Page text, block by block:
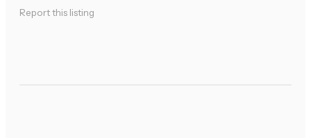
Report this listing